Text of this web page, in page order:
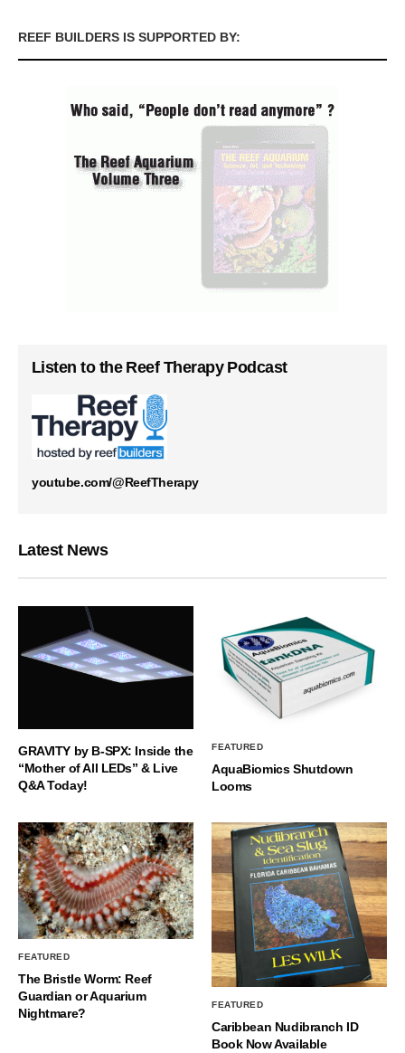
REEF BUILDERS IS SUPPORTED BY:
Listen to the Reef Therapy Podcast
youtube.com/@ReefTherapy
Latest News
GRAVITY by B-SPX: Inside the
“Mother of All LEDs” & Live
Q&A Today!
FEATURED
AquaBiomics Shutdown
Looms
FEATURED
The Bristle Worm: Reef
Guardian or Aquarium
Nightmare?
FEATURED
Caribbean Nudibranch ID
Book Now Available